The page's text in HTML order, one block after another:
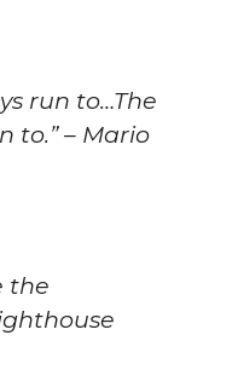
run to…The
to.” – Mario
the